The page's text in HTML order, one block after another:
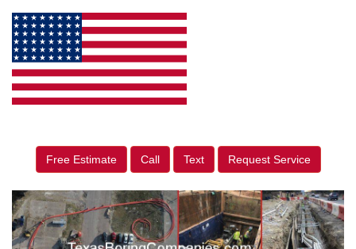
Free Estimate Call Text Request Service